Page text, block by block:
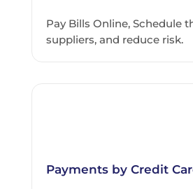
Pay Bills Online, Schedule
suppliers, and reduce risk.
Payments by Credit